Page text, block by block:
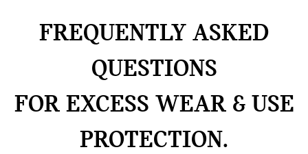
FREQUENTLY ASKED
QUESTIONS
FOR EXCESS WEAR & USE
PROTECTION.